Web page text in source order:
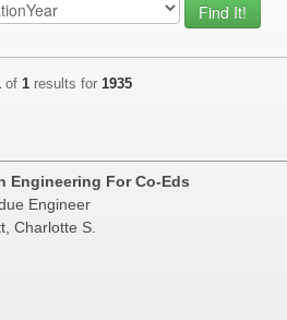
of 1 results for 1935
Engineering For Co-Eds
Engineer
Charlotte S.